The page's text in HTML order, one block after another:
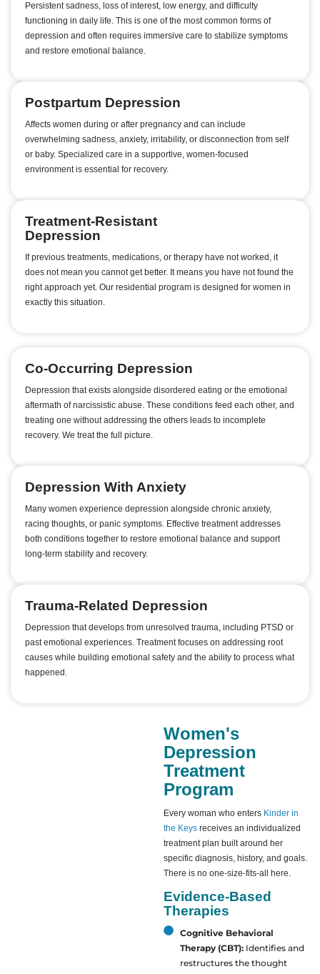
Persistent sadness, loss of interest, low energy, and difficulty
functioning in daily life. This is one of the most common forms of
depression and often requires immersive care to stabilize symptoms
and restore emotional balance.
Postpartum Depression
Affects women during or after pregnancy and can include
overwhelming sadness, anxiety, irritability, or disconnection from self
or baby. Specialized care in a supportive, women-focused
environment is essential for recovery.
Treatment-Resistant
Depression
If previous treatments, medications, or therapy have not worked, it
does not mean you cannot get better. It means you have not found the
right approach yet. Our residential program is designed for women in
exactly this situation.
Co-Occurring Depression
Depression that exists alongside disordered eating or the emotional
aftermath of narcissistic abuse. These conditions feed each other, and
treating one without addressing the others leads to incomplete
recovery. We treat the full picture.
Depression With Anxiety
Many women experience depression alongside chronic anxiety,
racing thoughts, or panic symptoms. Effective treatment addresses
both conditions together to restore emotional balance and support
long-term stability and recovery.
Trauma-Related Depression
Depression that develops from unresolved trauma, including PTSD or
past emotional experiences. Treatment focuses on addressing root
causes while building emotional safety and the ability to process what
happened.
Women's
Depression
Treatment
Program
Every woman who enters Kinder in
the Keys receives an individualized
treatment plan built around her
specific diagnosis, history, and goals.
There is no one-size-fits-all here.
Evidence-Based
Therapies
Cognitive Behavioral
Therapy (CBT):Identifies and
restructures the thought